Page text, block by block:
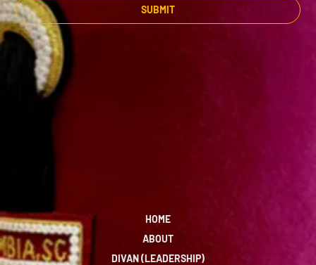
SUBMIT
HOME
ABOUT
DIVAN (LEADERSHIP)